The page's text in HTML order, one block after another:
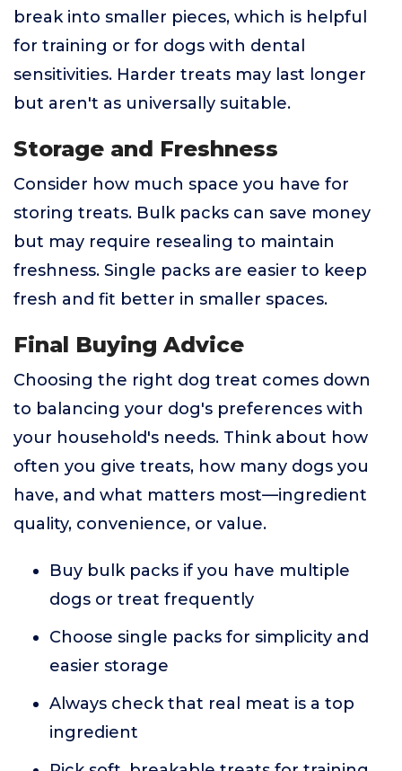
break into smaller pieces, which is helpful
for training or for dogs with dental
sensitivities. Harder treats may last longer
but aren't as universally suitable.
Storage and Freshness
Consider how much space you have for
storing treats. Bulk packs can save money
but may require resealing to maintain
freshness. Single packs are easier to keep
fresh and fit better in smaller spaces.
Final Buying Advice
Choosing the right dog treat comes down
to balancing your dog's preferences with
your household's needs. Think about how
often you give treats, how many dogs you
have, and what matters most—ingredient
quality, convenience, or value.
Buy bulk packs if you have multiple
dogs or treat frequently
Choose single packs for simplicity and
easier storage
Always check that real meat is a top
ingredient